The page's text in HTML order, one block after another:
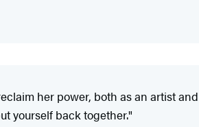
her power, both as an artist
yourself back together."